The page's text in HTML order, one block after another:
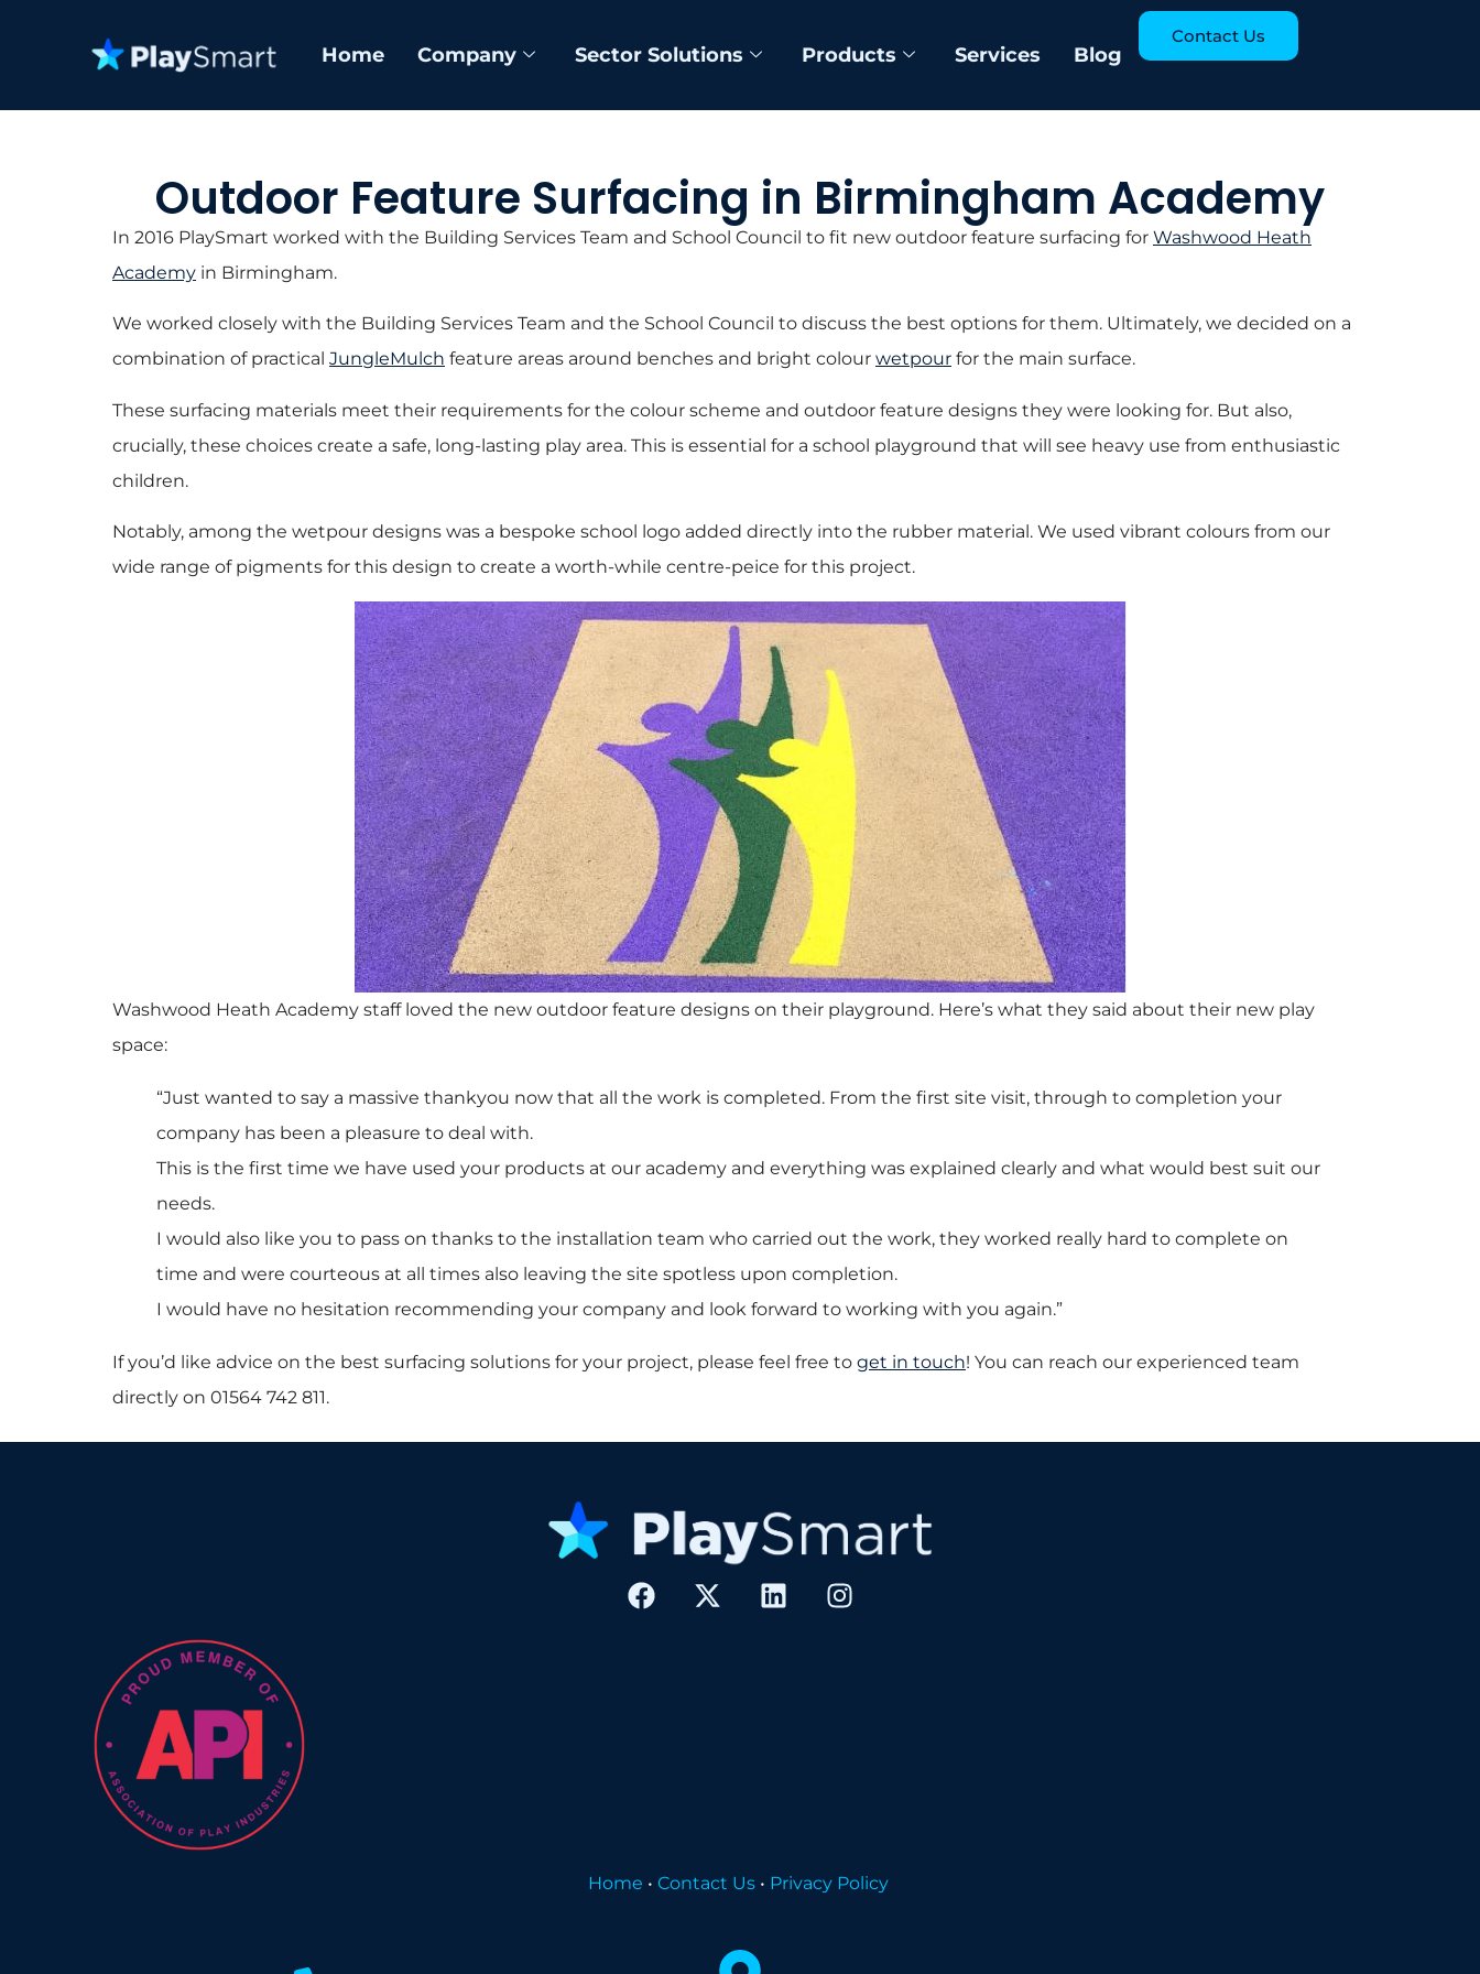
Home Company Sector Solutions Products Services Blog
Contact Us
Outdoor Feature Surfacing in Birmingham Academy
In 2016 PlaySmart worked with the Building Services Team and School Council to fit new outdoor feature surfacing for Washwood Heath
Academy in Birmingham.
We worked closely with the Building Services Team and the School Council to discuss the best options for them. Ultimately, we decided on a
combination of practical JungleMulch feature areas around benches and bright colour wetpour for the main surface.
These surfacing materials meet their requirements for the colour scheme and outdoor feature designs they were looking for. But also,
crucially, these choices create a safe, long-lasting play area. This is essential for a school playground that will see heavy use from enthusiastic
children.
Notably, among the wetpour designs was a bespoke school logo added directly into the rubber material. We used vibrant colours from our
wide range of pigments for this design to create a worth-while centre-peice for this project.
Washwood Heath Academy staff loved the new outdoor feature designs on their playground. Here’s what they said about their new play
space:
“Just wanted to say a massive thankyou now that all the work is completed. From the first site visit, through to completion your
company has been a pleasure to deal with.
This is the first time we have used your products at our academy and everything was explained clearly and what would best suit our
needs.
I would also like you to pass on thanks to the installation team who carried out the work, they worked really hard to complete on
time and were courteous at all times also leaving the site spotless upon completion.
I would have no hesitation recommending your company and look forward to working with you again.”
If you’d like advice on the best surfacing solutions for your project, please feel free to get in touch! You can reach our experienced team
directly on 01564 742 811.
Home • Contact Us• Privacy Policy